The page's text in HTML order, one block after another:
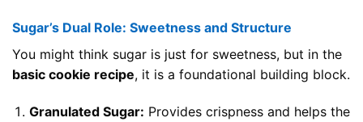
Sugar’s Dual Role: Sweetness and Structure
You might think sugar is just for sweetness, but in the
basic cookie recipe, it is a foundational building block.
Granulated Sugar: Provides crispness and helps the